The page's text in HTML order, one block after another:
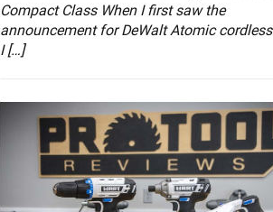
Compact Class When I first saw the
announcement for DeWalt Atomic
I […]